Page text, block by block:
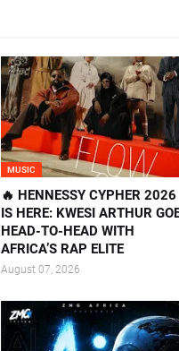
MUSIC
🔥 HENNESSY CYPHER 2026
IS HERE: KWESI ARTHUR
HEAD-TO-HEAD WITH
AFRICA’S RAP ELITE
August 07, 2026